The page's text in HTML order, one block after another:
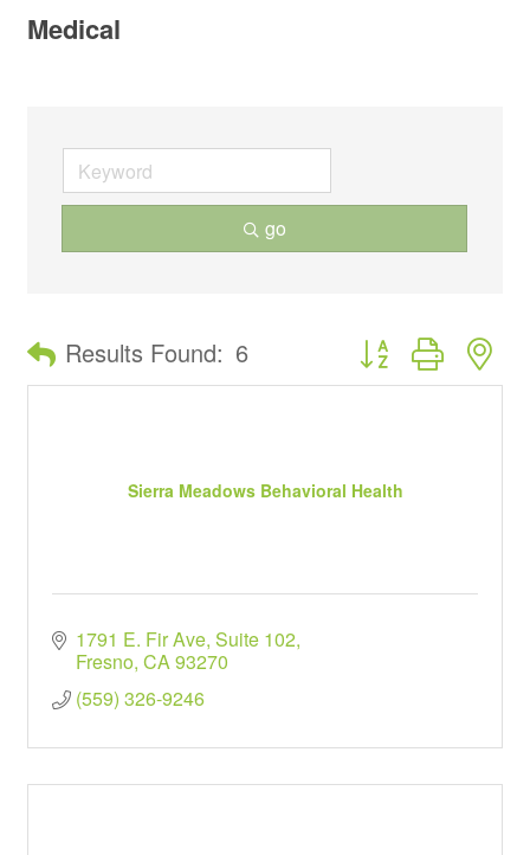
Medical
go
Results Found: 6 Button group with
Sierra Meadows Behavioral Health
1791 E. Fir Ave Suite 102
Fresno CA93270
(559) 326-9246